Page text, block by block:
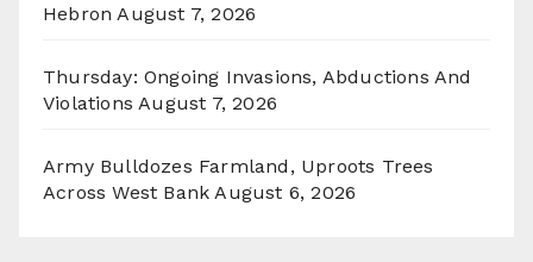
Hebron August 7, 2026
Thursday: Ongoing Invasions, Abductions And
Violations August 7, 2026
Army Bulldozes Farmland, Uproots Trees
Across West Bank August 6, 2026